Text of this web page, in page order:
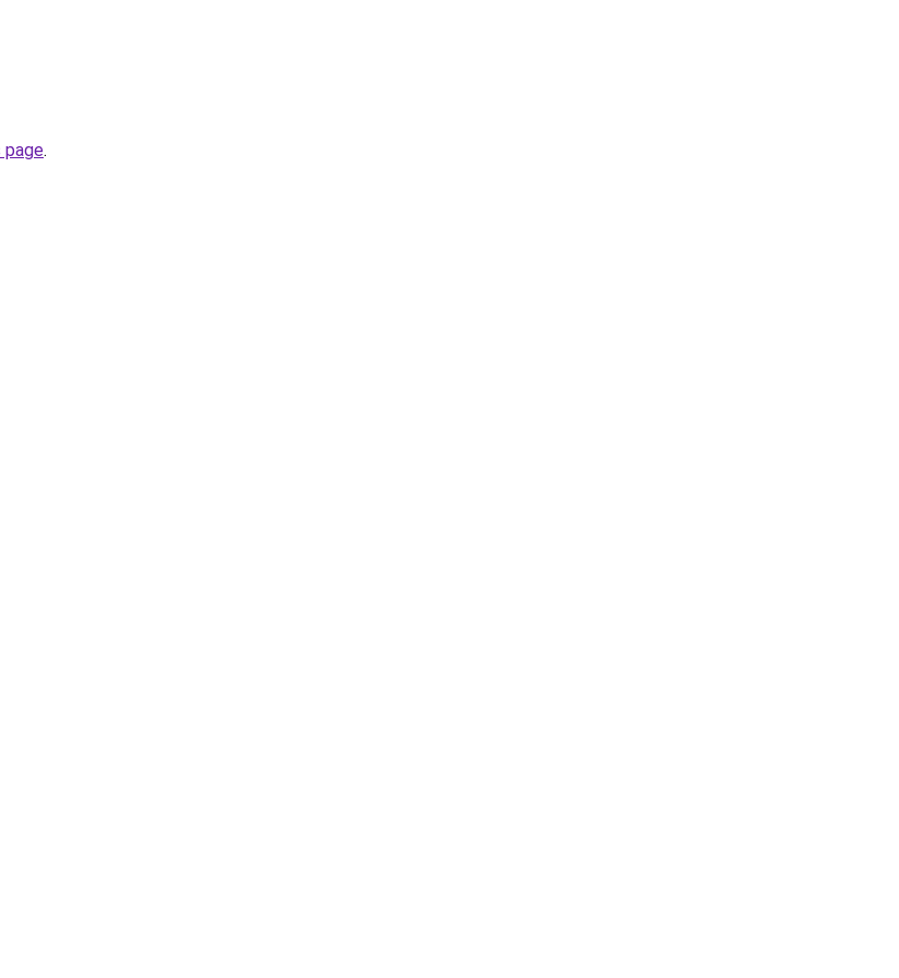
page.